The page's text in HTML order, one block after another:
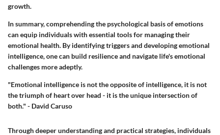
growth.
In summary, comprehending the psychological basis of emotions
can equip individuals with essential tools for managing their
emotional health. By identifying triggers and developing emotional
intelligence, one can build resilience and navigate life's emotional
challenges more adeptly.
"Emotional intelligence is not the opposite of intelligence, it is not
the triumph of heart over head - it is the unique intersection of
both." - David Caruso
Through deeper understanding and practical strategies, individuals